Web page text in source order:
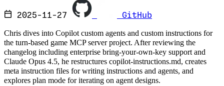
2025-11-27 GitHub
Chris dives into Copilot custom agents and custom instructions for
the turn-based game MCP server project. After reviewing the
changelog including enterprise bring-your-own-key support and
Claude Opus 4.5, he restructures copilot-instructions.md, creates
meta instruction files for writing instructions and agents, and
explores plan mode for iterating on agent designs.